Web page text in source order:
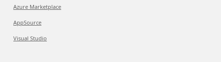
Azure Marketplace
AppSource
Visual Studio